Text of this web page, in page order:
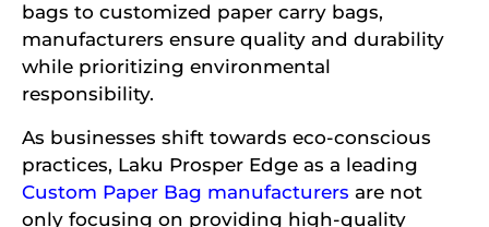
bags to customized paper carry bags,
manufacturers ensure quality and durability
while prioritizing environmental
responsibility.
As businesses shift towards eco-conscious
practices, Laku Prosper Edge as a leading
Custom Paper Bag manufacturers are not
only focusing on providing high-quality